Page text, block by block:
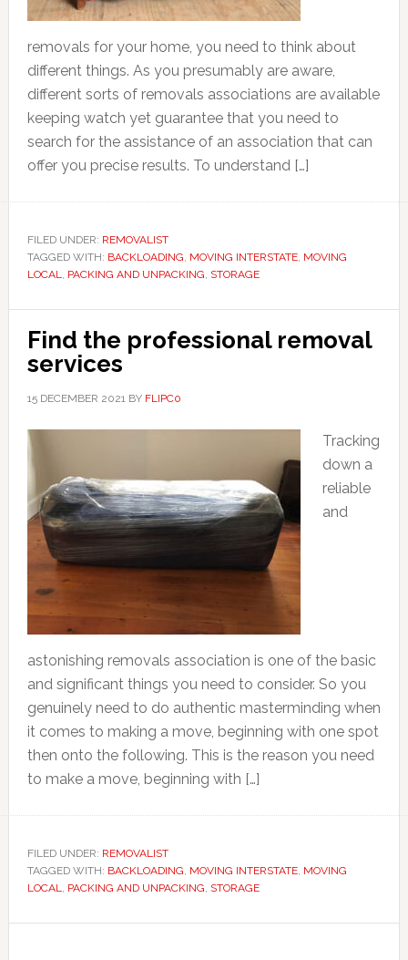
removals for your home, you need to think about
different things. As you presumably are aware,
different sorts of removals associations are available
keeping watch yet guarantee that you need to
search for the assistance of an association that can
offer you precise results. To understand […]
FILED UNDER: REMOVALIST
TAGGED WITH: BACKLOADING, MOVING INTERSTATE, MOVING
LOCAL, PACKING AND UNPACKING, STORAGE
Find the professional removal
services
15 DECEMBER 2021BY FLIPC0
Tracking
down a
reliable
and
astonishing removals association is one of the basic
and significant things you need to consider. So you
genuinely need to do authentic masterminding when
it comes to making a move, beginning with one spot
then onto the following. This is the reason you need
to make a move, beginning with […]
FILED UNDER: REMOVALIST
TAGGED WITH: BACKLOADING, MOVING INTERSTATE, MOVING
LOCAL, PACKING AND UNPACKING, STORAGE